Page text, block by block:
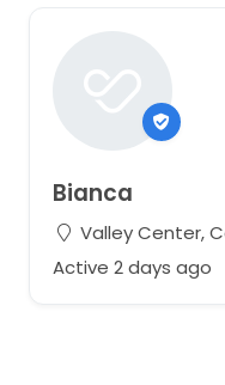
Bianca
Valley Center,
Active 2 days ago